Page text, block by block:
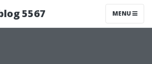
5567 MENU